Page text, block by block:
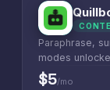
Q
Paraphrase,
modes
$5/mo